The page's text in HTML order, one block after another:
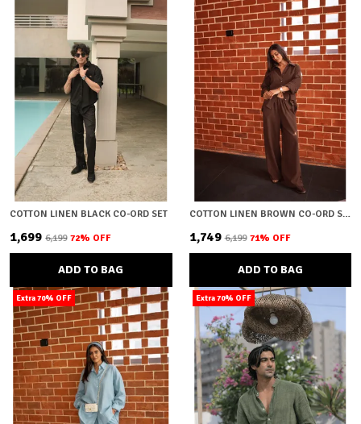
COTTON LINEN BLACK CO-ORD SET
₹1,699 ₹6,199 72% OFF
ADD TO BAG
COTTON LINEN BROWN CO-ORD SET
₹1,749 ₹6,199 71% OFF
ADD TO BAG
Extra 70% OFF Extra 70% OFF